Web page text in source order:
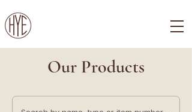
Our Products